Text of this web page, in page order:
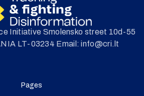
Initiative Smolensko street 10d-55
LT-03234 Email: info@cri.lt
Pages